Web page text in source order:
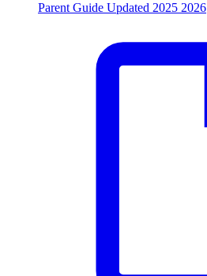
Parent Guide Updated 2025 2026